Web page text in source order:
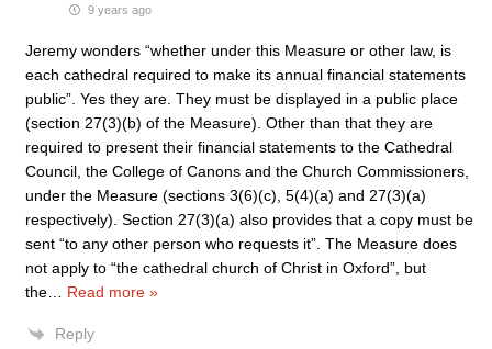
9 years ago
Jeremy wonders “whether under this Measure or other law, is
each cathedral required to make its annual financial statements
public”. Yes they are. They must be displayed in a public place
(section 27(3)(b) of the Measure). Other than that they are
required to present their financial statements to the Cathedral
Council, the College of Canons and the Church Commissioners,
under the Measure (sections 3(6)(c), 5(4)(a) and 27(3)(a)
respectively). Section 27(3)(a) also provides that a copy must be
sent “to any other person who requests it”. The Measure does
not apply to “the cathedral church of Christ in Oxford”, but
the
Read more »
Reply